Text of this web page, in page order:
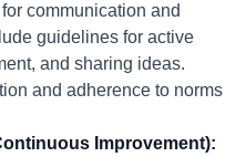
communication and
guidelines for active
and sharing ideas.
and adherence to norms
Improvement):